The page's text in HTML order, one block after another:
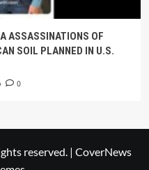
ASSASSINATIONS OF
SOIL PLANNED IN U.S.
0
reserved. | CoverNews